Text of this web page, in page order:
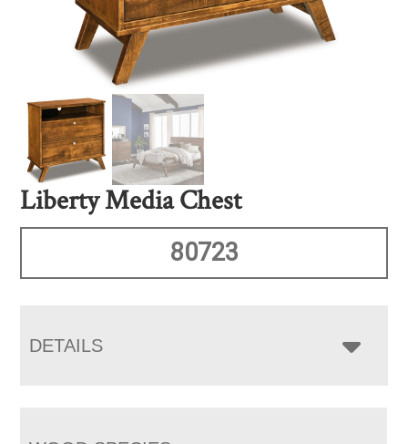
Liberty Media Chest
80723
DETAILS